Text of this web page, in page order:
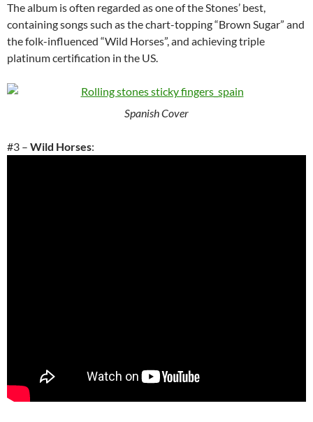
The album is often regarded as one of the Stones’ best,
containing songs such as the chart-topping “Brown Sugar” and
the folk-influenced “Wild Horses”, and achieving triple
platinum certification in the US.
Spanish Cover
#3 – Wild Horses: